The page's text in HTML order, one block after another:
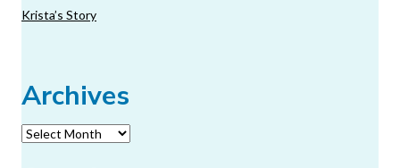
Krista’s Story
Archives
Archives